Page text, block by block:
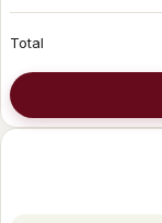
Total